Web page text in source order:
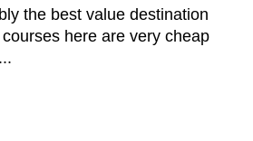
the best value destination
here are very cheap